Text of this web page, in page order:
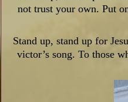
not trust your own. Put
Stand up, stand up for
victor’s song. To those